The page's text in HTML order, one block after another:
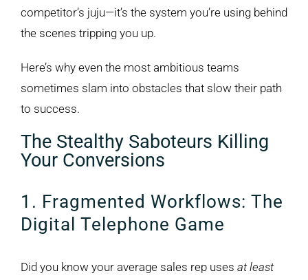
competitor’s juju—it’s the system you’re using behind
the scenes tripping you up.
Here’s why even the most ambitious teams
sometimes slam into obstacles that slow their path
to success.
The Stealthy Saboteurs Killing
Your Conversions
1. Fragmented Workflows: The
Digital Telephone Game
Did you know your average sales rep uses at least